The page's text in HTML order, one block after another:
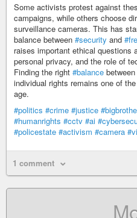
Some activists protest against
campaigns, while others choose
surveillance cameras. This has
balance between #security and
raises important ethical questions
personal privacy, and the role of
Finding the right #balance
individual rights remains one of
age.
#politics #crime #justice
#humanrights #cctv #ai
#policestate #activism #camera
1 comment